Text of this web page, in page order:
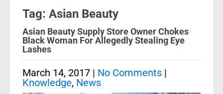
Tag: Asian Beauty
Asian Beauty Supply Store Owner Chokes
Black Woman For Allegedly Stealing Eye
Lashes
March 14, 2017 | No Comments |
Knowledge, News